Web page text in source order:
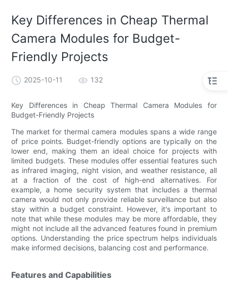
Key Differences in Cheap Thermal
Camera Modules for Budget-
Friendly Projects
2025-10-11 132
Key Differences in Cheap Thermal Camera Modules for
Budget-Friendly Projects
The market for thermal camera modules spans a wide range
of price points. Budget-friendly options are typically on the
lower end, making them an ideal choice for projects with
limited budgets. These modules offer essential features such
as infrared imaging, night vision, and weather resistance, all
at a fraction of the cost of high-end alternatives. For
example, a home security system that includes a thermal
camera would not only provide reliable surveillance but also
stay within a budget constraint. However, it's important to
note that while these modules may be more affordable, they
might not include all the advanced features found in premium
options. Understanding the price spectrum helps individuals
make informed decisions, balancing cost and performance.
Features and Capabilities